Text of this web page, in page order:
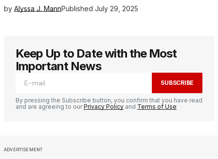
by Alyssa J. MannPublished July 29, 2025
Keep Up to Date with the Most
Important News
SUBSCRIBE
By pressing the Subscribe button, you confirm that you have read
and are agreeing to ourPrivacy Policy and Terms of Use
ADVERTISEMENT